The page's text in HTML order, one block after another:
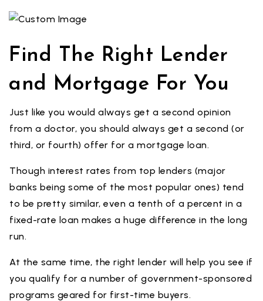
Find The Right Lender
and Mortgage For You
Just like you would always get a second opinion
from a doctor, you should always get a second (or
third, or fourth) offer for a mortgage loan.
Though interest rates from top lenders (major
banks being some of the most popular ones) tend
to be pretty similar, even a tenth of a percent in a
fixed-rate loan makes a huge difference in the long
run.
At the same time, the right lender will help you see if
you qualify for a number of government-sponsored
programs geared for first-time buyers.